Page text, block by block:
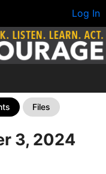
Log In
Files
3, 2024